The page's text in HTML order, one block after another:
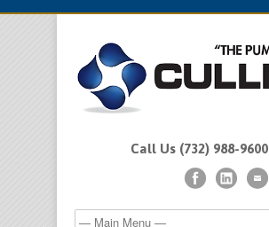
Call Us (732) 988-9600